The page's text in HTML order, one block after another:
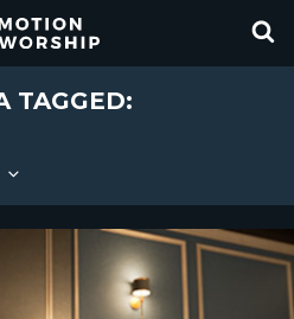
TAGGED: